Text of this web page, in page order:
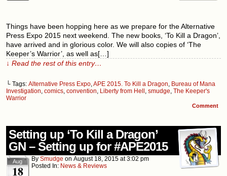
Things have been hopping here as we prepare for the Alternative
Press Expo 2015 next weekend. The new books, ‘To Kill a Dragon’,
have arrived and in glorious color. We will also copies of ‘The
Keeper’s Warrior’, as well as[…]
↓ Read the rest of this entry…
└ Tags: Alternative Press Expo,APE 2015. To Kill a Dragon, Bureau of Mana
Investigation, comics, convention, Liberty from Hell , smudge, The Keeper's
Warrior
Comment
Setting up ‘To Kill a Dragon’
GN – Setting up for #APE2015
Aug
18
By Smudge on August 18, 2015 at3:02 pm
Posted In: News & Reviews